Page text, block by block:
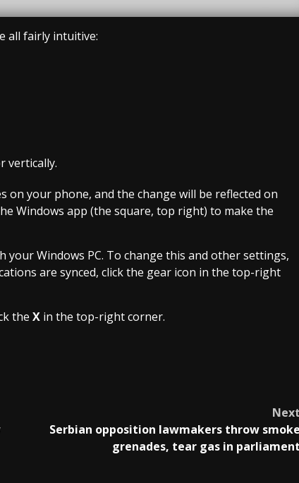
all fairly intuitive:
vertically.
on your phone, and the change will be reflected on
Windows app (the square, top right) to make the
Windows PC. To change this and other settings,
are synced, click the gear icon in the top-right
the X in the top-right corner.
Serbian opposition lawmakers throw
grenades, tear gas in